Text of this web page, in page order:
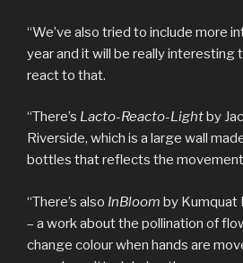
“We’ve also tried to include more
year and it will be really interesting
react to that.
“There’s Lacto-Reacto-Light by
Riverside, which is a large wall
bottles that reflects the
“There’s also InBloom by Kumquat
– a work about the pollination of
change colour when hands are